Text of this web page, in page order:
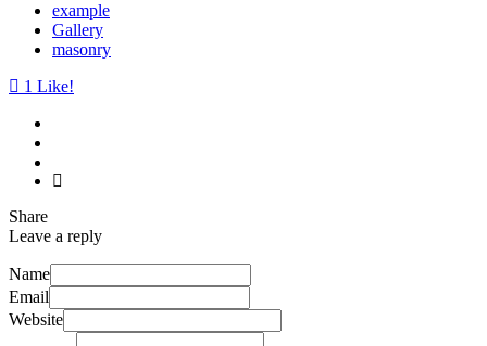
example
Gallery
masonry
1 Like!
Share
Leave a reply
Name
Email
Website